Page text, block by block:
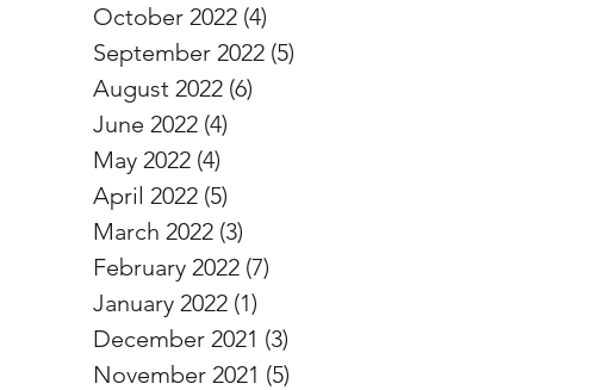
October 2022 (4)
September 2022 (5)
August 2022 (6)
June 2022 (4)
May 2022 (4)
April 2022 (5)
March 2022 (3)
February 2022 (7)
January 2022 (1)
December 2021 (3)
November 2021 (5)